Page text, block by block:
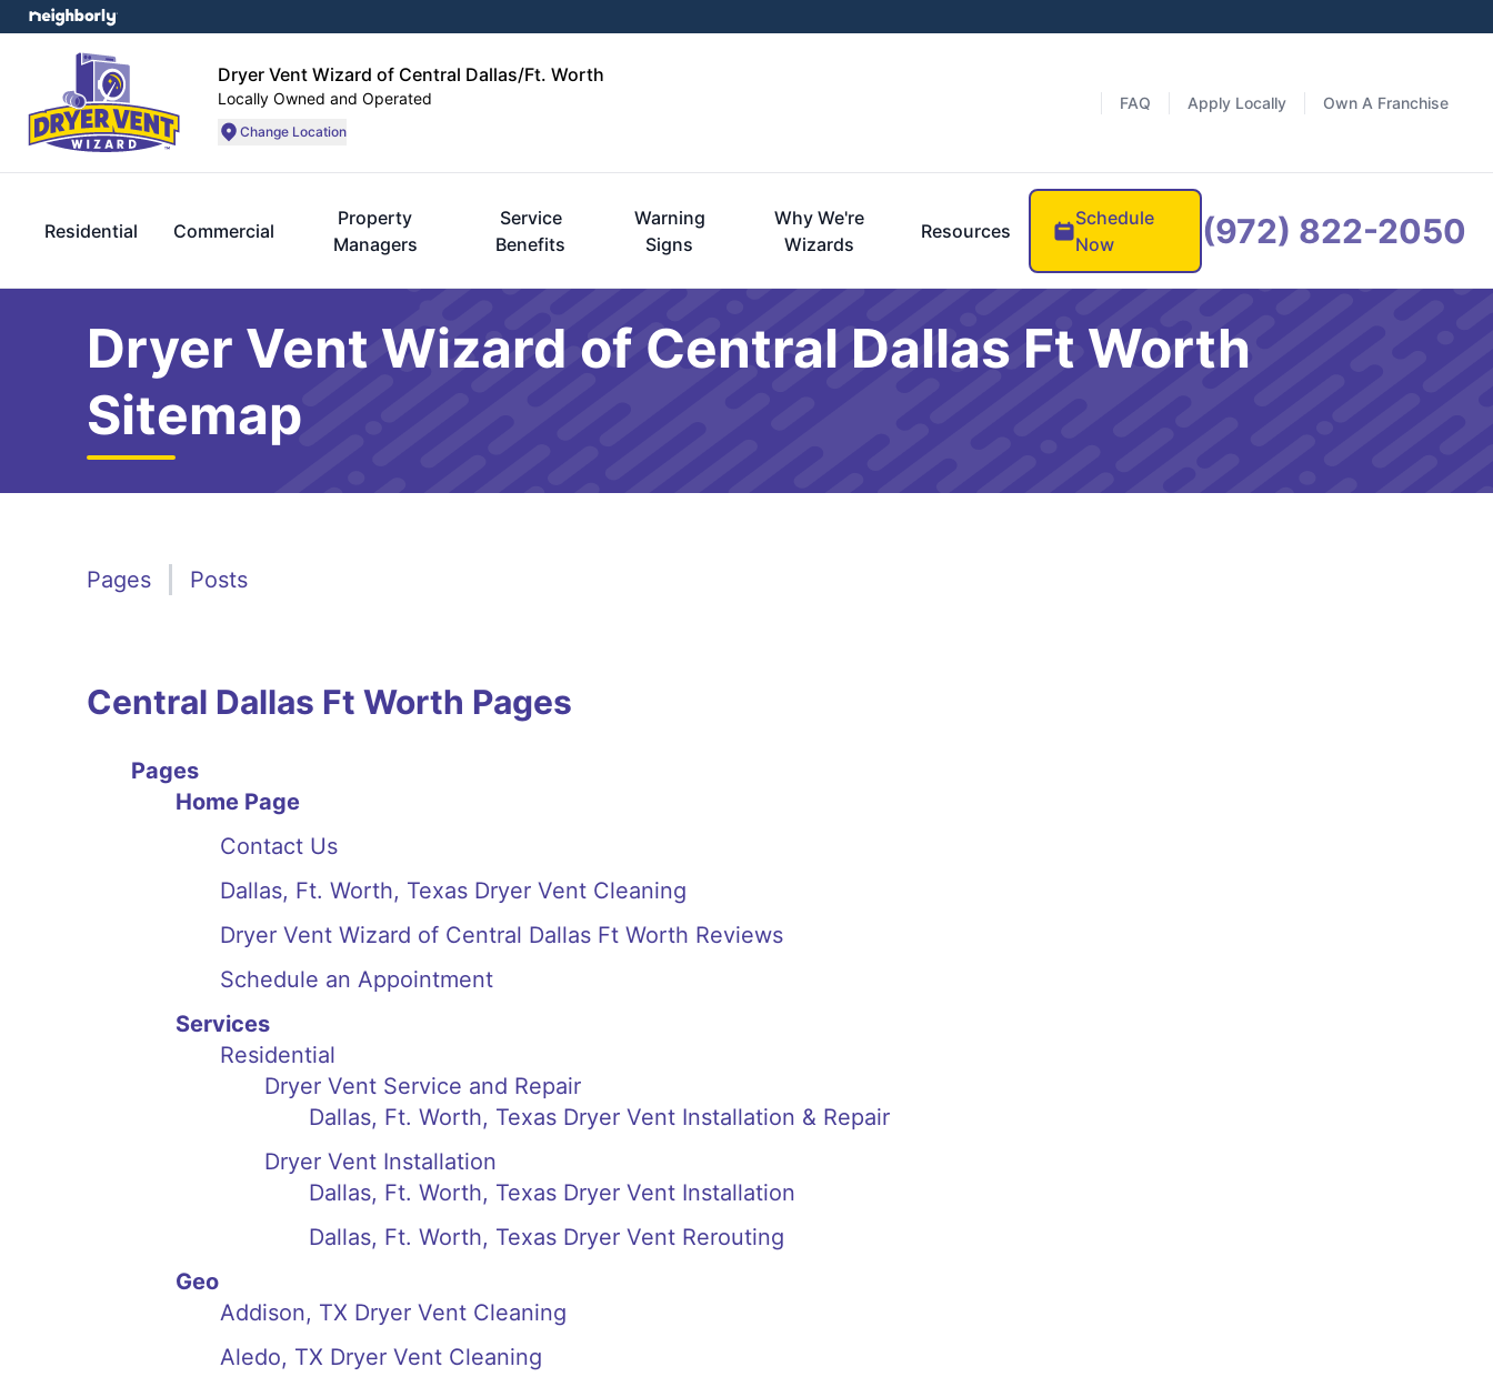
Dryer Vent Wizard of Central Dallas/Ft. Worth
Locally Owned and Operated
Change Location
FAQ Apply Locally Own A Franchise
Residential Commercial
Property
Managers
Service
Benefits
Warning
Signs
Why We're
Wizards
Resources
Schedule
Now
(972) 822-2050
Dryer Vent Wizard of Central Dallas Ft Worth
Sitemap
Pages Posts
Central Dallas Ft Worth Pages
Pages
Home Page
Contact Us
Dallas, Ft. Worth, Texas Dryer Vent Cleaning
Dryer Vent Wizard of Central Dallas Ft Worth Reviews
Schedule an Appointment
Services
Residential
Dryer Vent Service and Repair
Dallas, Ft. Worth, Texas Dryer Vent Installation & Repair
Dryer Vent Installation
Dallas, Ft. Worth, Texas Dryer Vent Installation
Dallas, Ft. Worth, Texas Dryer Vent Rerouting
Geo
Addison, TX Dryer Vent Cleaning
Aledo, TX Dryer Vent Cleaning